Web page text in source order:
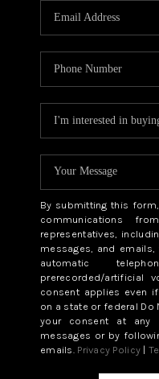
By submitting this
communications
representatives,
messages, and
automatic
prerecorded/artificial
consent applies even
on a state or federal Do
your consent at any
messages or by
emails. Privacy Policy |